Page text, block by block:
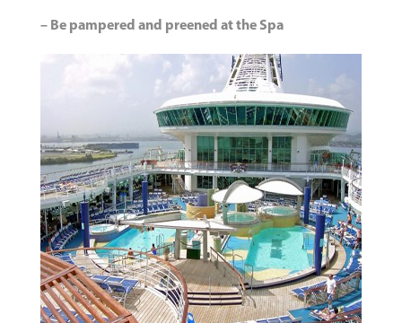
– Be pampered and preened at the Spa